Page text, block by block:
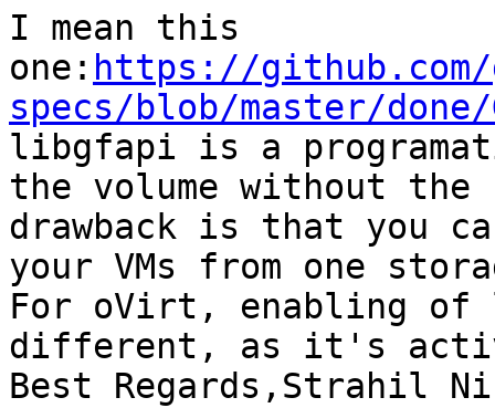
I mean this
one: https://
specs/blob/master/done/
libgfapi is a
the volume without the
drawback is that you
your VMs from one
For oVirt, enabling
different, as it's
Best Regards,Strahil